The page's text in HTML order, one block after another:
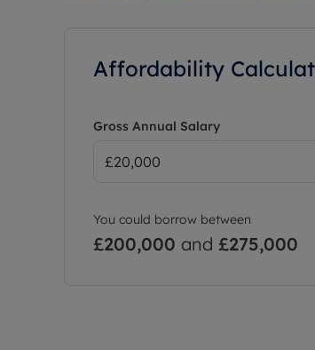
Affordability
Gross Annual Salary
You could borrow between
£200,000 and £275,000